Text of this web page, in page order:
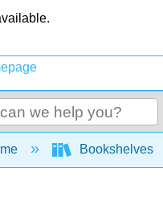
collapse global
Bookshelves